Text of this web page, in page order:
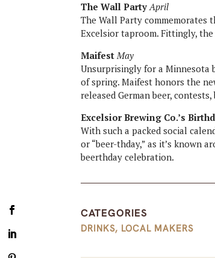
The Wall Party April
The Wall Party commemorates
Excelsior taproom. Fittingly,
Maifest May
Unsurprisingly for a Minnesota
of spring. Maifest honors the
released German beer,
Excelsior Brewing Co.’s
With such a packed social
or “beer-thday,” as it’s known
beerthday celebration.
CATEGORIES
DRINKS, LOCAL MAKERS